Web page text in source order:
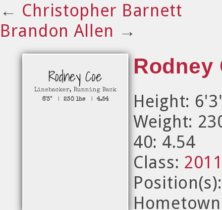
← Christopher Barnett
Brandon Allen →
Rodney Coe
Linebacker, Running Back
6'3" | 230 lbs| 4.54
Rodney
Height:
Weight:
40: 4.54
Class: